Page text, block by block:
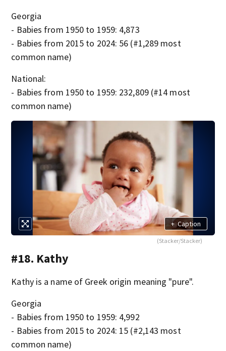
Georgia
- Babies from 1950 to 1959: 4,873
- Babies from 2015 to 2024: 56 (#1,289 most
common name)
National:
- Babies from 1950 to 1959: 232,809 (#14 most
common name)
+ Caption
(Stacker/Stacker)
#18. Kathy
Kathy is a name of Greek origin meaning "pure".
Georgia
- Babies from 1950 to 1959: 4,992
- Babies from 2015 to 2024: 15 (#2,143 most
common name)